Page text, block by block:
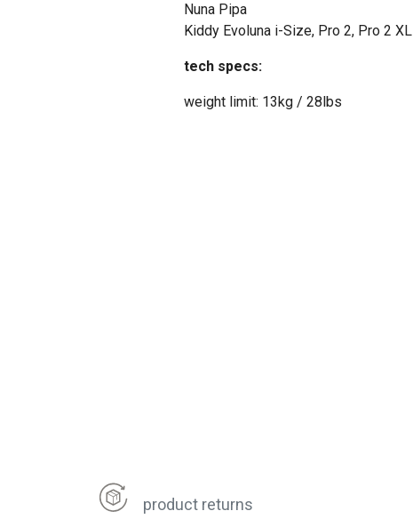
Nuna Pipa
Kiddy Evoluna i-Size, Pro 2, Pro 2 XL
tech specs:
weight limit: 13kg / 28lbs
product returns